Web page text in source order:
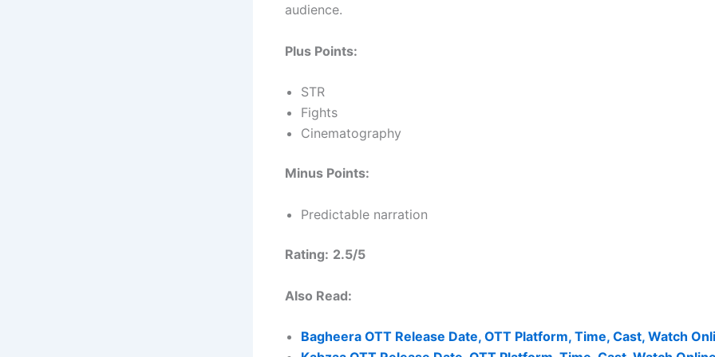
audience.
Plus Points:
STR
Fights
Cinematography
Minus Points:
Predictable narration
Rating: 2.5/5
Also Read:
Bagheera OTT Release Date, OTT Platform, Time, Cast, Watch